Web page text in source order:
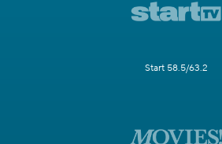
Start 58.5/63.2